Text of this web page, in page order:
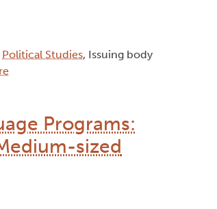
Political Studies, Issuing body
Programs:
sized